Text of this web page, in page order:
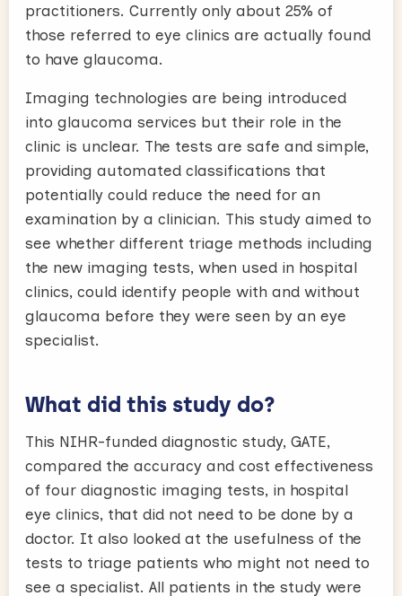
practitioners. Currently only about 25% of
those referred to eye clinics are actually found
to have glaucoma.
Imaging technologies are being introduced
into glaucoma services but their role in the
clinic is unclear. The tests are safe and simple,
providing automated classifications that
potentially could reduce the need for an
examination by a clinician. This study aimed to
see whether different triage methods including
the new imaging tests, when used in hospital
clinics, could identify people with and without
glaucoma before they were seen by an eye
specialist.
What did this study do?
This NIHR-funded diagnostic study, GATE,
compared the accuracy and cost effectiveness
of four diagnostic imaging tests, in hospital
eye clinics, that did not need to be done by a
doctor. It also looked at the usefulness of the
tests to triage patients who might not need to
see a specialist. All patients in the study were